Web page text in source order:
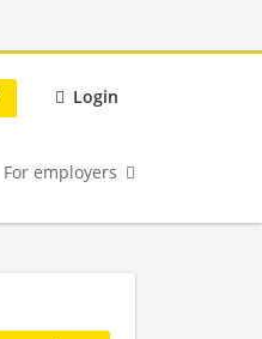
Login
For employers